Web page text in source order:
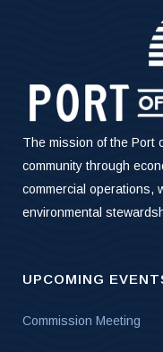
The mission of the Port
community through
commercial operations,
environmental
UPCOMING
Commission Meeting